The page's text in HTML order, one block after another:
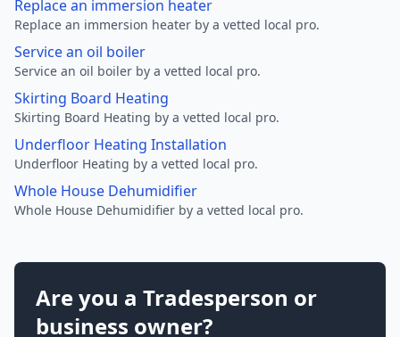
Replace an immersion heater
Replace an immersion heater by a vetted local pro.
Service an oil boiler
Service an oil boiler by a vetted local pro.
Skirting Board Heating
Skirting Board Heating by a vetted local pro.
Underfloor Heating Installation
Underfloor Heating by a vetted local pro.
Whole House Dehumidifier
Whole House Dehumidifier by a vetted local pro.
Are you a Tradesperson or
business owner?